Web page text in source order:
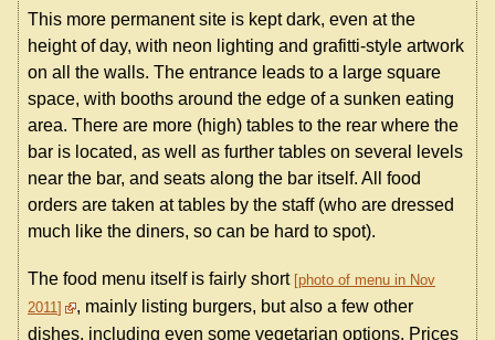
This more permanent site is kept dark, even at the
height of day, with neon lighting and grafitti-style artwork
on all the walls. The entrance leads to a large square
space, with booths around the edge of a sunken eating
area. There are more (high) tables to the rear where the
bar is located, as well as further tables on several levels
near the bar, and seats along the bar itself. All food
orders are taken at tables by the staff (who are dressed
much like the diners, so can be hard to spot).
The food menu itself is fairly short photo of menu in Nov
2011
, mainly listing burgers, but also a few other
dishes, including even some vegetarian options. Prices